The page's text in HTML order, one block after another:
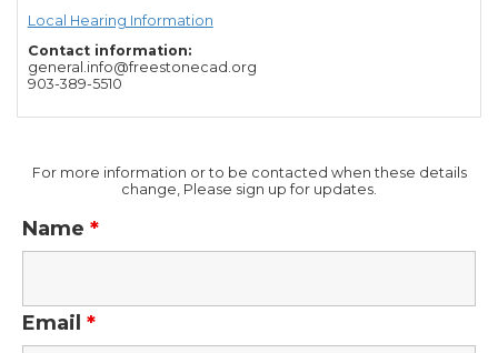
Local Hearing Information
Contact information:
general.info@freestonecad.org
903-389-5510
For more information or to be contacted when these details
change, Please sign up for updates.
Name *
Email *